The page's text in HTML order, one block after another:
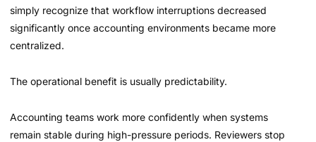
simply recognize that workflow interruptions decreased
significantly once accounting environments became more
centralized.
The operational benefit is usually predictability.
Accounting teams work more confidently when systems
remain stable during high-pressure periods. Reviewers stop